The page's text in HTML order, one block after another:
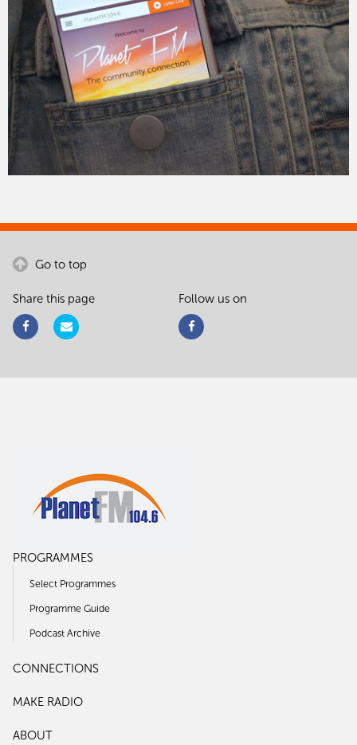
Go to top
Share this page Follow us on
PROGRAMMES
Select Programmes
Programme Guide
Podcast Archive
CONNECTIONS
MAKE RADIO
ABOUT